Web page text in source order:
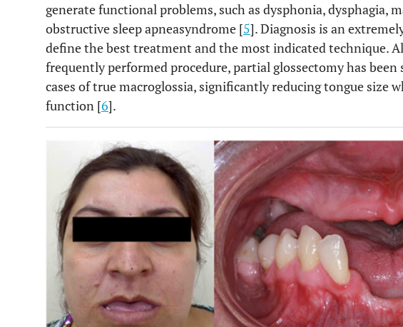
generate functional problems, such as dysphonia, dysphagia,
obstructive sleep apneasyndrome [5]. Diagnosis is an
define the best treatment and the most indicated technique.
frequently performed procedure, partial glossectomy has
cases of true macroglossia, significantly reducing tongue size
function [6].